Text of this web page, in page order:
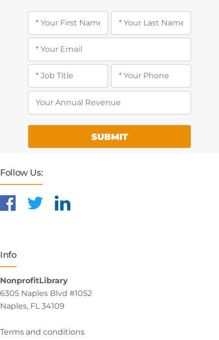
Follow Us:
Info
NonprofitLibrary
6305 Naples Blvd #1052
Naples, FL 34109
Terms and conditions